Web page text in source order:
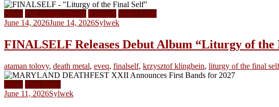
News Full Album Stream Releases Video Clips
June 14, 2026June 14, 2026Sylwek
FINALSELF Releases Debut Album “Liturgy of the
ataman tolovy, death metal, eveq, finalself, krzysztof klingbein, liturgy of the final self
News Tour Dates
June 11, 2026Sylwek